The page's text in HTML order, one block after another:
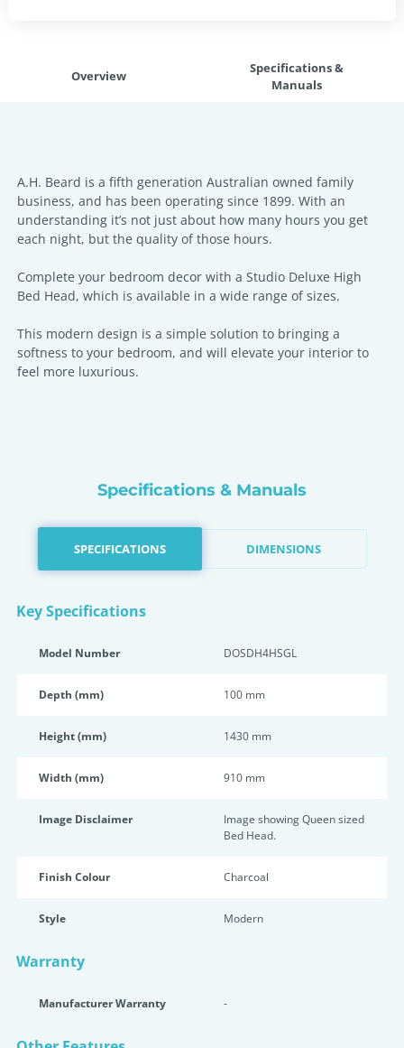
Overview
Specifications &
Manuals
A.H. Beard is a fifth generation Australian owned family
business, and has been operating since 1899. With an
understanding it’s not just about how many hours you get
each night, but the quality of those hours.
Complete your bedroom decor with a Studio Deluxe High
Bed Head, which is available in a wide range of sizes.
This modern design is a simple solution to bringing a
softness to your bedroom, and will elevate your interior to
feel more luxurious.
Specifications & Manuals
SPECIFICATIONS DIMENSIONS
Key Specifications
Model Number DOSDH4HSGL
Depth (mm) 100 mm
Height (mm) 1430 mm
Width (mm) 910 mm
Image Disclaimer
Image showing Queen sized
Bed Head.
Finish Colour Charcoal
Style Modern
Warranty
Manufacturer Warranty -